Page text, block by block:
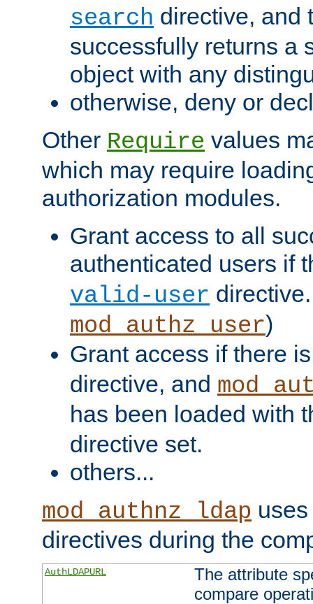
search directive, and
successfully returns a
object with any
otherwise, deny or
Other Require values
which may require
authorization modules.
Grant access to all
authenticated users if
valid-user
mod_authz_user)
Grant access if there
directive, and
has been loaded with
directive set.
others...
mod_authnz_ldap
directives during the
AuthLDAPURL
The attribute
compare